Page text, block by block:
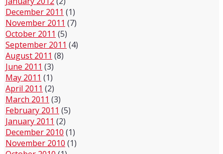
December 2011 (1)
November 2011 (7)
October 2011 (5)
September 2011 (4)
August 2011 (8)
June 2011 (3)
May 2011 (1)
April 2011 (2)
March 2011 (3)
February 2011 (5)
January 2011 (2)
December 2010 (1)
November 2010 (1)